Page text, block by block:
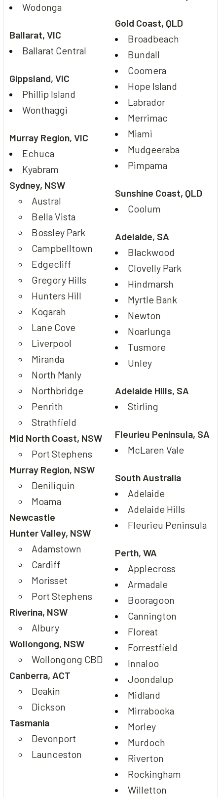
Wodonga
Ballarat, VIC
Ballarat Central
Gippsland, VIC
Phillip Island
Wonthaggi
Murray Region, VIC
Echuca
Kyabram
Sydney, NSW
Austral
Bella Vista
Bossley Park
Campbelltown
Edgecliff
Gregory Hills
Hunters Hill
Kogarah
Lane Cove
Liverpool
Miranda
North Manly
Northbridge
Penrith
Strathfield
Mid North Coast, NSW
Port Stephens
Murray Region, NSW
Deniliquin
Moama
Newcastle
Hunter Valley, NSW
Adamstown
Cardiff
Morisset
Port Stephens
Riverina, NSW
Albury
Wollongong, NSW
Wollongong CBD
Canberra, ACT
Deakin
Dickson
Tasmania
Devonport
Launceston
Gold Coast, QLD
Broadbeach
Bundall
Coomera
Hope Island
Labrador
Merrimac
Miami
Mudgeeraba
Pimpama
Sunshine Coast, QLD
Coolum
Adelaide, SA
Blackwood
Clovelly Park
Hindmarsh
Myrtle Bank
Newton
Noarlunga
Tusmore
Unley
Adelaide Hills, SA
Stirling
Fleurieu Peninsula, SA
McLaren Vale
South Australia
Adelaide
Adelaide Hills
Fleurieu Peninsula
Perth, WA
Applecross
Armadale
Booragoon
Cannington
Floreat
Forrestfield
Innaloo
Joondalup
Midland
Mirrabooka
Morley
Murdoch
Riverton
Rockingham
Willetton